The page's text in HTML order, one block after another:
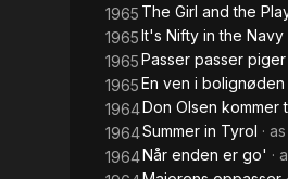
1965 The Girl and the
1965It's Nifty in the Navy
1965Passer passer piger
1965En ven i bolignøden
1964Don Olsen kommer
1964Summer in Tyrol · as
1964Når enden er go' ·